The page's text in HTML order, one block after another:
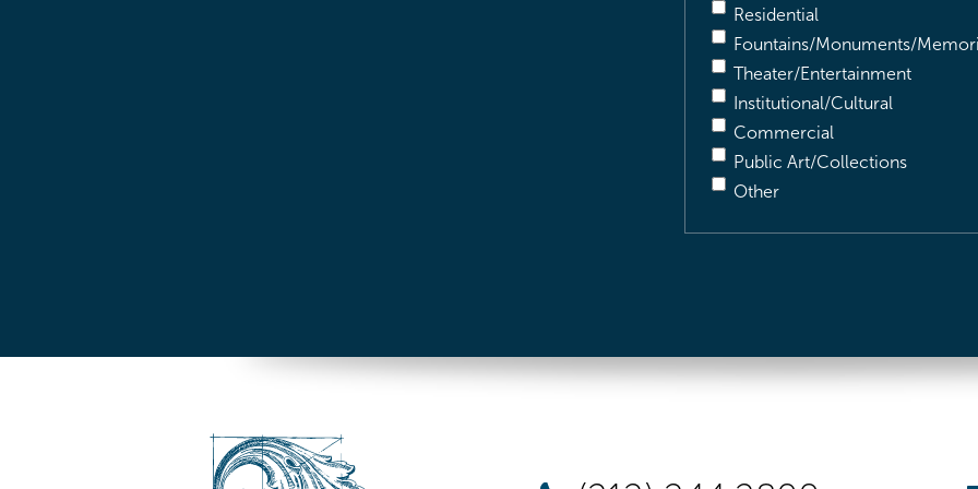
Residential
Fountains/Monuments/
Theater/Entertainment
Institutional/Cultural
Commercial
Public Art/Collections
Other